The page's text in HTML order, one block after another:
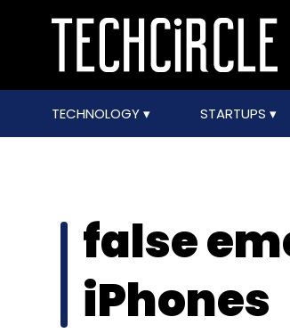
TECHNOLOGY STARTUPS
false
iPhones